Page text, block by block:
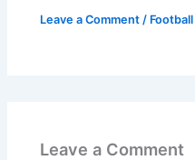
Leave a Comment / Football
Leave a Comment